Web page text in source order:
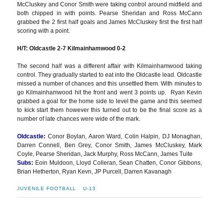
McCluskey and Conor Smith were taking control around midfield and
both chipped in with points. Pearse Sheridan and Ross McCann
grabbed the 2 first half goals and James McCluskey first the first half
scoring with a point.
H/T: Oldcastle 2-7 Kilmainhamwood 0-2
The second half was a different affair with Kilmainhamwood taking
control. They gradually started to eat into the Oldcastle lead. Oldcastle
missed a number of chances and this unsettled them. With minutes to
go Kilmainhamwood hit the front and went 3 points up. Ryan Kevin
grabbed a goal for the home side to level the game and this seemed
to kick start them however this turned out to be the final score as a
number of late chances were wide of the mark.
Oldcastle: Conor Boylan, Aaron Ward, Colin Halpin, DJ Monaghan,
Darren Connell, Ben Grey, Conor Smith, James McCluskey, Mark
Coyle, Pearse Sheridan, Jack Murphy, Ross McCann, James Tuite
Subs: Eoin Muldoon, Lloyd Colleran, Sean Chatten, Conor Gibbons,
Brian Hetherton, Ryan Kevn, JP Purcell, Darren Kavanagh
JUVENILE FOOTBALL U-13